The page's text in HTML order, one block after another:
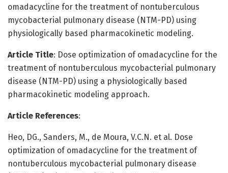
omadacycline for the treatment of nontuberculous
mycobacterial pulmonary disease (NTM-PD) using
physiologically based pharmacokinetic modeling.
Article Title: Dose optimization of omadacycline for the
treatment of nontuberculous mycobacterial pulmonary
disease (NTM-PD) using a physiologically based
pharmacokinetic modeling approach.
Article References:
Heo, DG., Sanders, M., de Moura, V.C.N. et al. Dose
optimization of omadacycline for the treatment of
nontuberculous mycobacterial pulmonary disease